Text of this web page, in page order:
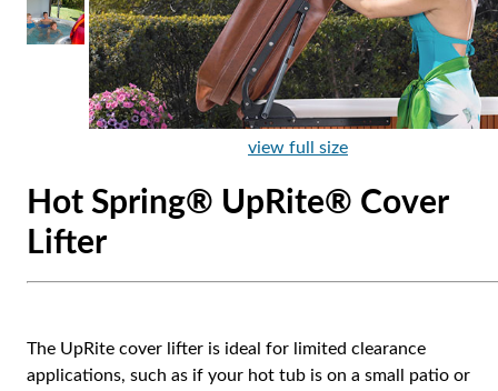
view full size
Hot Spring® UpRite® Cover
Lifter
The UpRite cover lifter is ideal for limited clearance
applications, such as if your hot tub is on a small patio or